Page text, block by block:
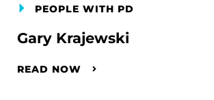
PEOPLE WITH PD
Gary Krajewski
READ NOW